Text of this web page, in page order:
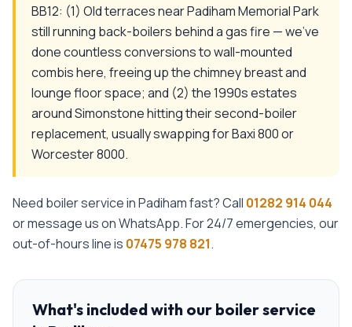
BB12: (1) Old terraces near Padiham Memorial Park
still running back-boilers behind a gas fire — we've
done countless conversions to wall-mounted
combis here, freeing up the chimney breast and
lounge floor space; and (2) the 1990s estates
around Simonstone hitting their second-boiler
replacement, usually swapping for Baxi 800 or
Worcester 8000.
Need boiler serviceinPadihamfast? Call 01282 914 044
or message us on WhatsApp. For 24/7 emergencies, our
out-of-hours line is 07475 978 821.
What's included with our boiler service